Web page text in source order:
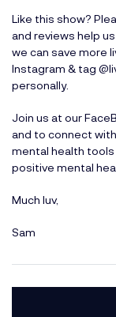
Like this show?
and reviews help
we can save more
Instagram & tag
personally.
Join us at our
and to connect
mental health
positive mental
Much luv,
Sam